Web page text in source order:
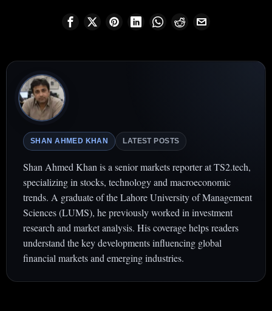
SHAN AHMED KHAN LATEST POSTS
Shan Ahmed Khan is a senior markets reporter at TS2.tech,
specializing in stocks, technology and macroeconomic
trends. A graduate of the Lahore University of Management
Sciences (LUMS), he previously worked in investment
research and market analysis. His coverage helps readers
understand the key developments influencing global
financial markets and emerging industries.